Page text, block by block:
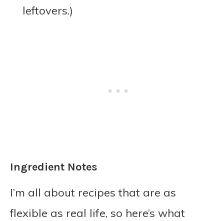
leftovers.)
Ingredient Notes
I’m all about recipes that are as
flexible as real life, so here’s what